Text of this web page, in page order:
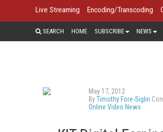
Live Streaming Encoding/Transcoding
SEARCH HOME SUBSCRIBE NEWS
May 17, 2012
ByTimothy Fore-Siglin
Online Video News